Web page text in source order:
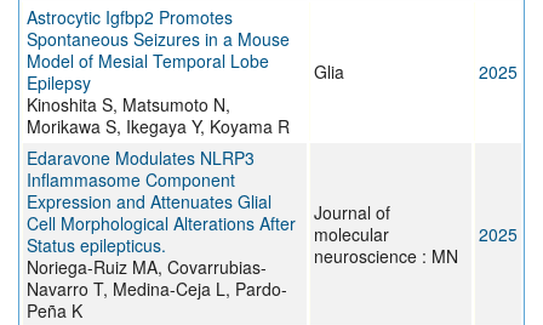
Astrocytic Igfbp2 Promotes
Spontaneous Seizures in a Mouse
Model of Mesial Temporal Lobe
Epilepsy
Kinoshita S, Matsumoto N,
Morikawa S, Ikegaya Y, Koyama R
Glia 2025
Edaravone Modulates NLRP3
Inflammasome Component
Expression and Attenuates Glial
Cell Morphological Alterations After
Status epilepticus.
Noriega-Ruiz MA, Covarrubias-
Navarro T, Medina-Ceja L, Pardo-
Peña K
Journal of
molecular
neuroscience : MN
2025